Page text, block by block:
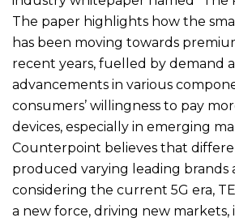
The paper highlights how the
has been moving towards
recent years, fuelled by demand
advancements in various
consumers’ willingness to pay
devices, especially in emerging
Counterpoint believes that
produced varying leading brands
considering the current 5G era,
a new force, driving new markets,